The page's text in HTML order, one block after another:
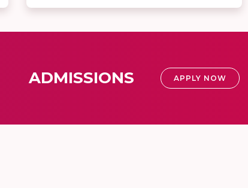
ADMISSIONS APPLY NOW